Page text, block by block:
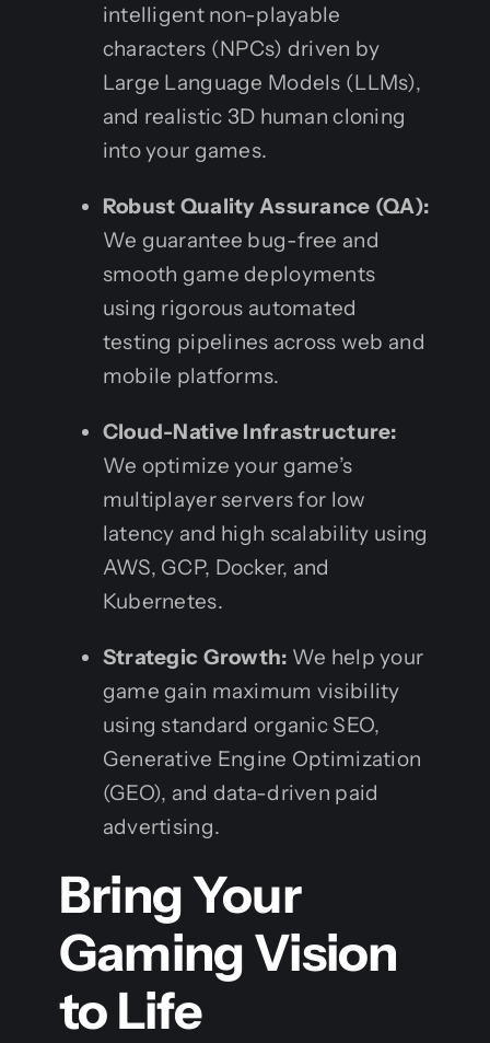
intelligent non-playable
characters (NPCs) driven by
Large Language Models (LLMs),
and realistic 3D human cloning
into your games.
Robust Quality Assurance (QA):
We guarantee bug-free and
smooth game deployments
using rigorous automated
testing pipelines across web and
mobile platforms.
Cloud-Native Infrastructure:
We optimize your game’s
multiplayer servers for low
latency and high scalability using
AWS, GCP, Docker, and
Kubernetes.
Strategic Growth: We help your
game gain maximum visibility
using standard organic SEO,
Generative Engine Optimization
(GEO), and data-driven paid
advertising.
Bring Your
Gaming Vision
to Life